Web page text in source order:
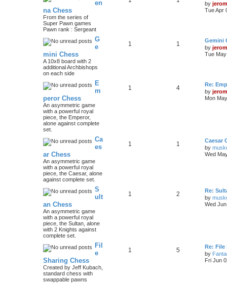
en
na Chess
From the series of
Super Pawn games
Pawn rank : Sergeant
by
Tue Apr
G
e
mini Chess
A 10x8 board with 2
additional Archbishops
on each side
1 1
Gemini
by
Tue
E
m
peror Chess
An asymmetric game
with a powerful royal
piece, the Emperor,
alone against complete
set.
1 4
Re:
by
Mon
Ca
es
ar Chess
An asymmetric game
with a powerful royal
piece, the Caesar, alone
against complete set.
1 1
Caesar
by
Wed
S
ult
an Chess
An asymmetric game
with a powerful royal
piece, the Sultan, alone
with 2 Knights against
complete set.
1 2
Re:
by
Wed
Fil
e
Sharing Chess
Created by Jeff Kubach,
standard chess with
swappable pawns
1 5
Re: File
by
Fri Jun